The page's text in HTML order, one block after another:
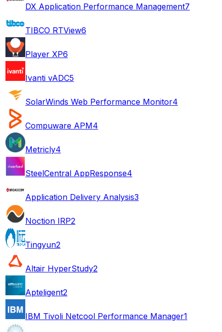
DX Application Performance Management7
TIBCO RTView6
Player XP6
Ivanti vADC5
SolarWinds Web Performance Monitor4
Compuware APM4
Metricly4
SteelCentral AppResponse4
Application Delivery Analysis3
Noction IRP2
Tingyun2
Altair HyperStudy2
Apteligent2
IBM Tivoli Netcool Performance Manager1